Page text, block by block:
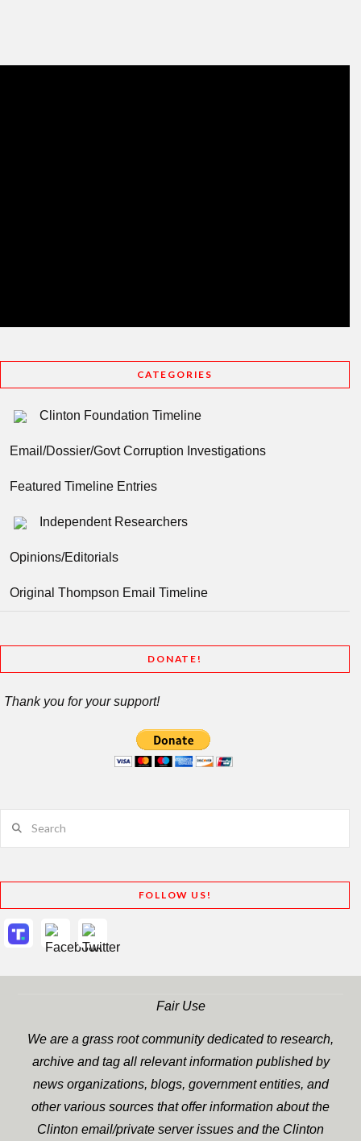
CATEGORIES
Clinton Foundation Timeline
Email/Dossier/Govt Corruption Investigations
Featured Timeline Entries
Independent Researchers
Opinions/Editorials
Original Thompson Email Timeline
DONATE!
Thank you for your support!
FOLLOW US!
Fair Use
We are a grass root community dedicated to research,
archive and tag all relevant information published by
news organizations, blogs, government entities, and
other various sources that offer information about the
Clinton email/private server issues and the Clinton